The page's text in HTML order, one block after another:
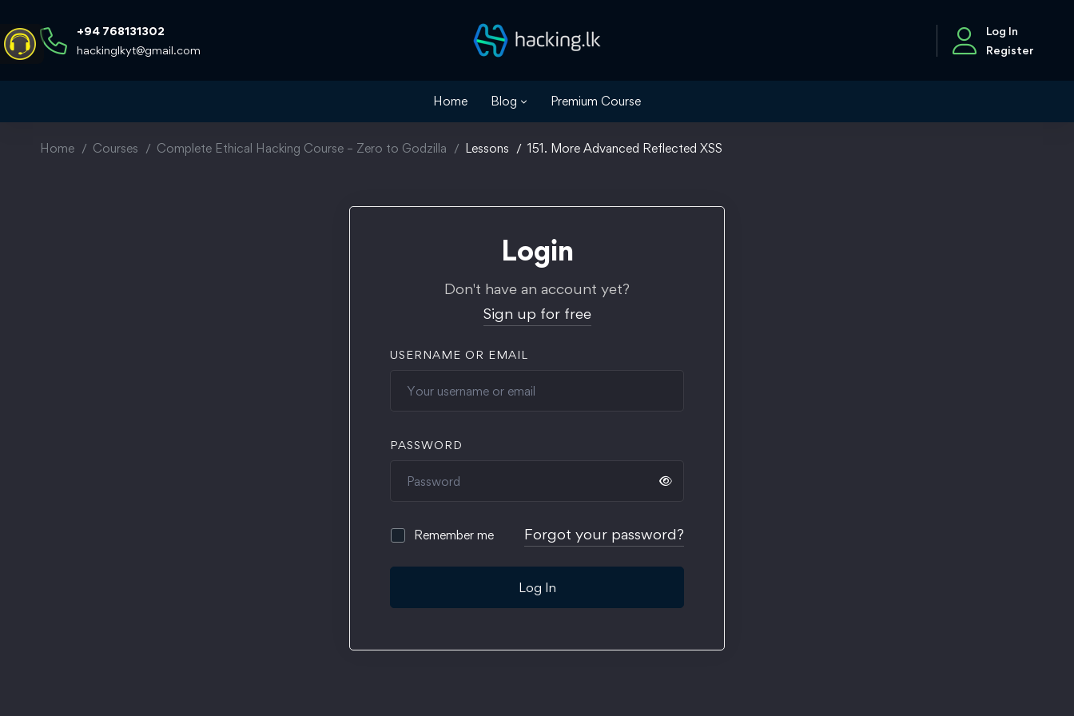
+94 768131302
hackinglkyt@gmail.com
Log In
Register
Home Blog Premium Course
Home Courses Complete Ethical Hacking Course – Zero to Godzilla Lessons 151. More Advanced Reflected XSS
Login
Don't have an account yet?
Sign up for free
USERNAME OR EMAIL
PASSWORD
Remember me Forgot your password?
Log In